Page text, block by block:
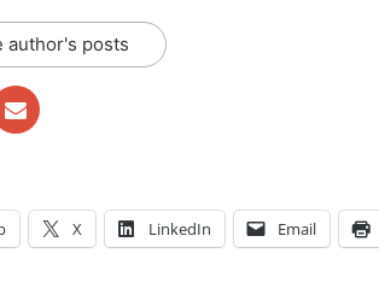
author's posts
X LinkedIn Email